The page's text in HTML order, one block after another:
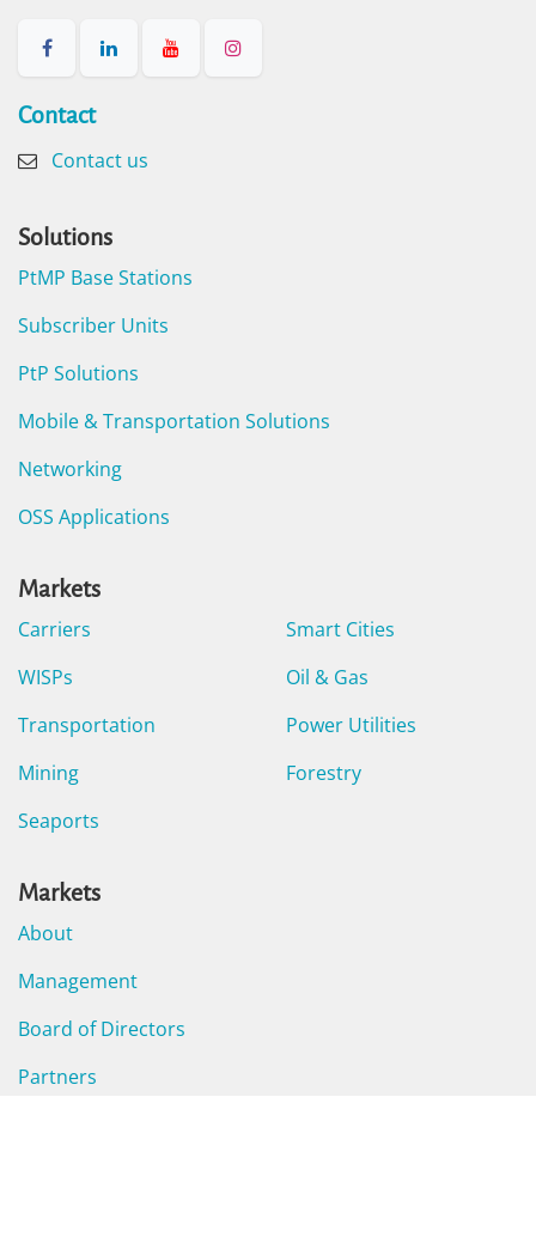
Contact​
Contact us
Solutions
PtMP Base Stations
Subscriber Units
PtP Solutions
Mobile & Transportation Solutions
Networking
OSS Applications
Markets
Carriers
WISPs
Transportation
Mining
Seaports
Smart Cities
Oil & Gas
Power Utilities
Forestry
Markets
About
Management
Board of Directors
Partners